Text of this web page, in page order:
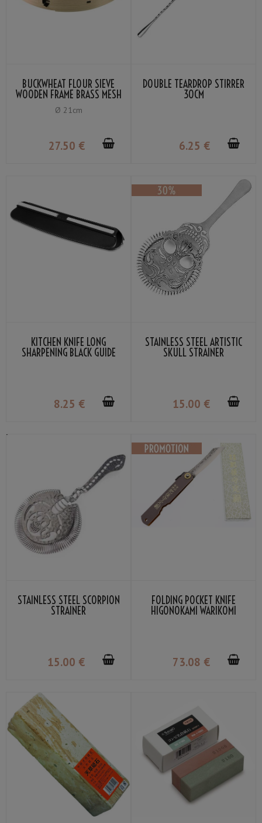
BUCKWHEAT FLOUR SIEVE
WOODEN FRAME BRASS MESH
60
Ø 21cm
27.50 €
DOUBLE TEARDROP STIRRER
30CM
6.25 €
KITCHEN KNIFE LONG
SHARPENING BLACK GUIDE
8.25 €
STAINLESS STEEL ARTISTIC
SKULL STRAINER
15.00 €
STAINLESS STEEL SCORPION
STRAINER
15.00 €
FOLDING POCKET KNIFE
HIGONOKAMI WARIKOMI
73.08 €